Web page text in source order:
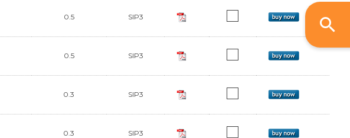
0.5 SIP3
0.5 SIP3
0.3 SIP3
0.3 SIP3